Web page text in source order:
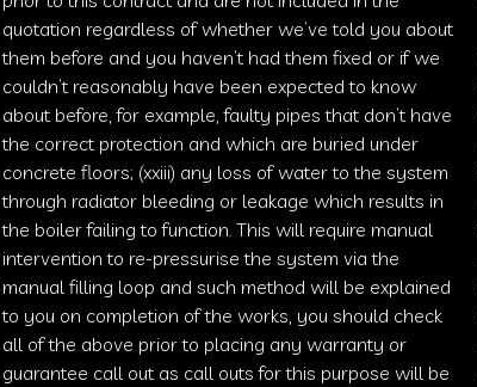
quotation regardless of whether we’ve told you about
them before and you haven’t had them fixed or if we
couldn’t reasonably have been expected to know
about before, for example, faulty pipes that don’t have
the correct protection and which are buried under
concrete floors; (xxiii) any loss of water to the system
through radiator bleeding or leakage which results in
the boiler failing to function. This will require manual
intervention to re-pressurise the system via the
manual filling loop and such method will be explained
to you on completion of the works, you should check
all of the above prior to placing any warranty or
guarantee call out as call outs for this purpose will be